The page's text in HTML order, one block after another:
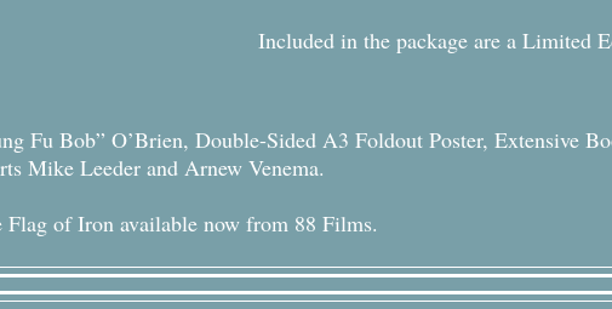
Included in the package are a Limited
Fu Bob” O’Brien, Double-Sided A3 Foldout Poster, Extensive
Mike Leeder and Arnew Venema.
Flag of Iron available now from 88 Films.